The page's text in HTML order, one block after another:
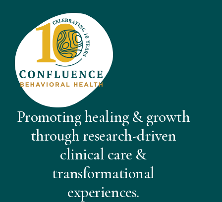
Promoting healing & growth
through research-driven
clinical care &
transformational
experiences.